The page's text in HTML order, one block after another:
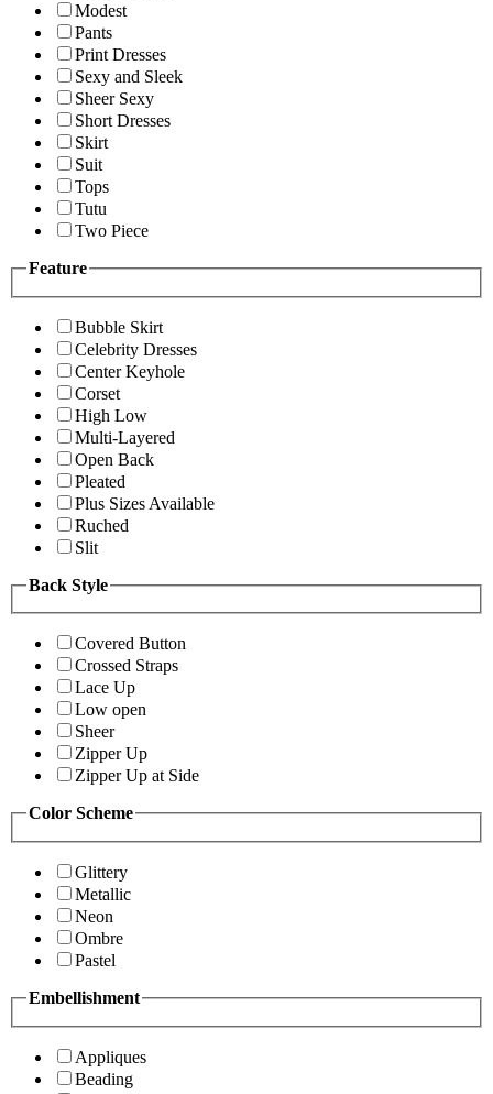
Modest
Pants
Print Dresses
Sexy and Sleek
Sheer Sexy
Short Dresses
Skirt
Suit
Tops
Tutu
Two Piece
Feature
Bubble Skirt
Celebrity Dresses
Center Keyhole
Corset
High Low
Multi-Layered
Open Back
Pleated
Plus Sizes Available
Ruched
Slit
Back Style
Covered Button
Crossed Straps
Lace Up
Low open
Sheer
Zipper Up
Zipper Up at Side
Color Scheme
Glittery
Metallic
Neon
Ombre
Pastel
Embellishment
Appliques
Beading